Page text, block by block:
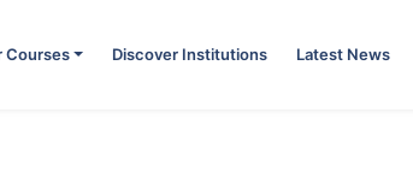
Courses Discover Institutions Latest News